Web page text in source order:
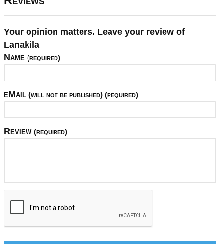
Your opinion matters. Leave your review of
Lanakila
Name (required)
eMail (will not be published) (required)
Review (required)